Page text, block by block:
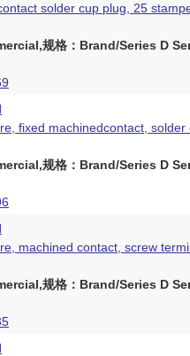
solder cup plug, 25
规格：Brand/Series D
fixed machinedcontact, solder
规格：Brand/Series D
machined contact, screw
规格：Brand/Series D